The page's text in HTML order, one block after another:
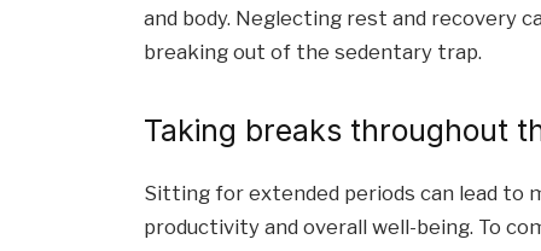
and body. Neglecting rest and recovery
breaking out of the sedentary trap.
Taking breaks throughout
Sitting for extended periods can lead to
productivity and overall well-being. To